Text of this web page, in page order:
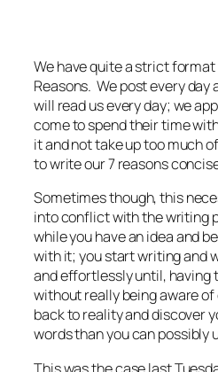
We have quite a strict
Reasons. We post every day
will read us every day; we
come to spend their time
it and not take up too much
to write our 7 reasons
Sometimes though, this
into conflict with the writing
while you have an idea and
with it; you start writing and
and effortlessly until, having
without really being aware of
back to reality and discover
words than you can possibly